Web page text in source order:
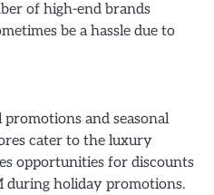
of high-end brands
be a hassle due to
and seasonal
cater to the luxury
opportunities for discounts
during holiday promotions.